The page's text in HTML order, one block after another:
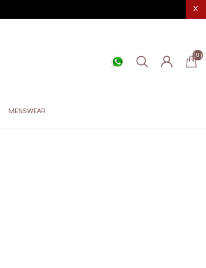
X
(0)
MENSWEAR